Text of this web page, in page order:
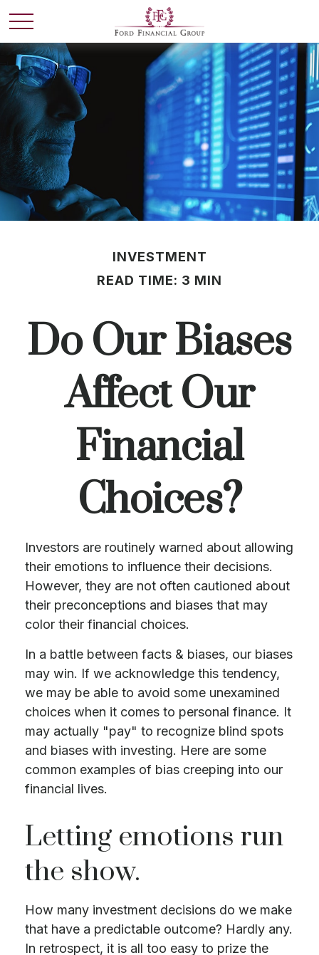
INVESTMENT
READ TIME: 3 MIN
Do Our Biases
Affect Our
Financial
Choices?
Investors are routinely warned about allowing
their emotions to influence their decisions.
However, they are not often cautioned about
their preconceptions and biases that may
color their financial choices.
In a battle between facts & biases, our biases
may win. If we acknowledge this tendency,
we may be able to avoid some unexamined
choices when it comes to personal finance. It
may actually "pay" to recognize blind spots
and biases with investing. Here are some
common examples of bias creeping into our
financial lives.
Letting emotions run
the show.
How many investment decisions do we make
that have a predictable outcome? Hardly any.
In retrospect, it is all too easy to prize the